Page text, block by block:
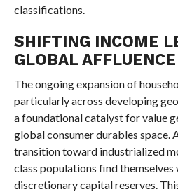
classifications.
SHIFTING INCOME
GLOBAL
The ongoing expansion of
particularly across developing
a foundational catalyst for value
global consumer durables space.
transition toward industrialized
class populations find themselves
discretionary capital reserves.